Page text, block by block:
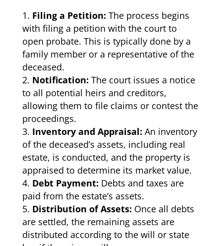
Filing a Petition: The process begins
with filing a petition with the court to
open probate. This is typically done by a
family member or a representative of the
deceased.
Notification: The court issues a notice
to all potential heirs and creditors,
allowing them to file claims or contest the
proceedings.
Inventory and Appraisal: An inventory
of the deceased’s assets, including real
estate, is conducted, and the property is
appraised to determine its market value.
Debt Payment: Debts and taxes are
paid from the estate’s assets.
Distribution of Assets: Once all debts
are settled, the remaining assets are
distributed according to the will or state